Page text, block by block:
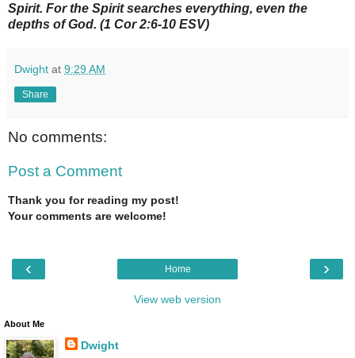
Spirit. For the Spirit searches everything, even the
depths of God. (1 Cor 2:6-10 ESV)
Dwight at 9:29 AM
Share
No comments:
Post a Comment
Thank you for reading my post!
Your comments are welcome!
‹ ›
Home
View web version
About Me
Dwight